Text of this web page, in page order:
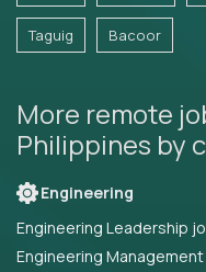
Taguig Bacoor
More remote
Philippines by
Engineering
Engineering Leadership
Engineering